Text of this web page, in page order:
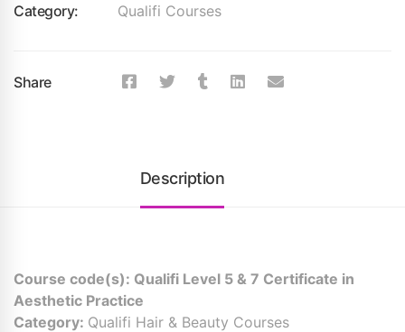
Category: Qualifi Courses
Share
Description
Course code(s): Qualifi Level 5 & 7 Certificate in
Aesthetic Practice
Category: Qualifi Hair & Beauty Courses